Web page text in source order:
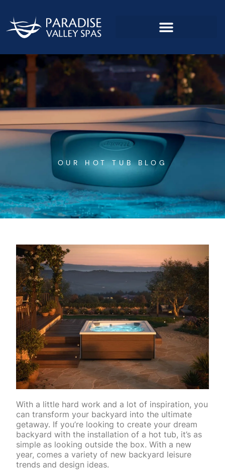
content
OUR HOT TUB BLOG
With a little hard work and a lot of inspiration, you
can transform your backyard into the ultimate
getaway. If you’re looking to create your dream
backyard with the installation of a hot tub, it’s as
simple as looking outside the box. With a new
year, comes a variety of new backyard leisure
trends and design ideas.